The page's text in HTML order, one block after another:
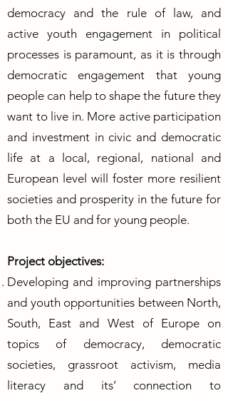
democracy and the rule of law, and
active youth engagement in political
processes is paramount, as it is through
democratic engagement that young
people can help to shape the future they
want to live in. More active participation
and investment in civic and democratic
life at a local, regional, national and
European level will foster more resilient
societies and prosperity in the future for
both the EU and for young people.
Project objectives:
Developing and improving partnerships
and youth opportunities between North,
South, East and West of Europe on
topics of democracy, democratic
societies, grassroot activism, media
literacy and its’ connection to